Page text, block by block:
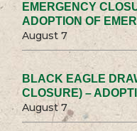
EMERGENCY
ADOPTION OF
August 7
BLACK EAGLE
CLOSURE) –
August 7